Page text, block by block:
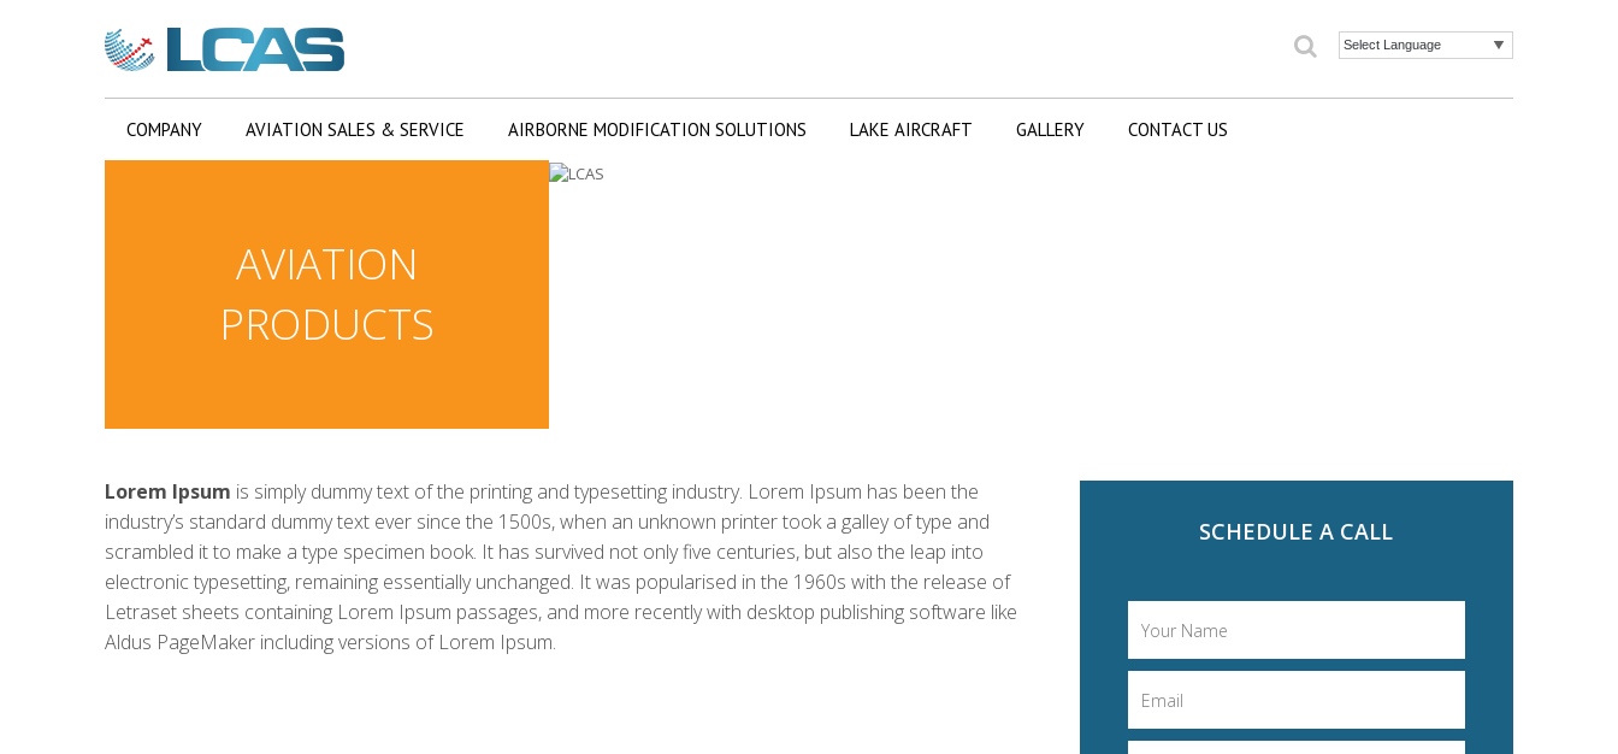
Search
COMPANY AVIATION SALES & SERVICE AIRBORNE MODIFICATION SOLUTIONS LAKE AIRCRAFT GALLERY CONTACT US
AVIATION
PRODUCTS
Lorem Ipsum is simply dummy text of the printing and typesetting industry. Lorem Ipsum has been the
industry’s standard dummy text ever since the 1500s, when an unknown printer took a galley of type and
scrambled it to make a type specimen book. It has survived not only five centuries, but also the leap into
electronic typesetting, remaining essentially unchanged. It was popularised in the 1960s with the release of
Letraset sheets containing Lorem Ipsum passages, and more recently with desktop publishing software like
Aldus PageMaker including versions of Lorem Ipsum.
SCHEDULE A CALL